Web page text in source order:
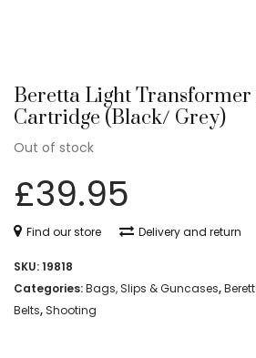
Beretta Light Transformer
Cartridge (Black/ Grey)
Out of stock
£39.95
Find our store Delivery and return
SKU:19818
Categories:Bags, Slips & Guncases,
Belts, Shooting